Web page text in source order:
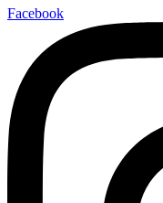
Facebook